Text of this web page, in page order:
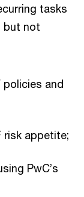
tasks
but not
policies and
risk appetite;
PwC’s